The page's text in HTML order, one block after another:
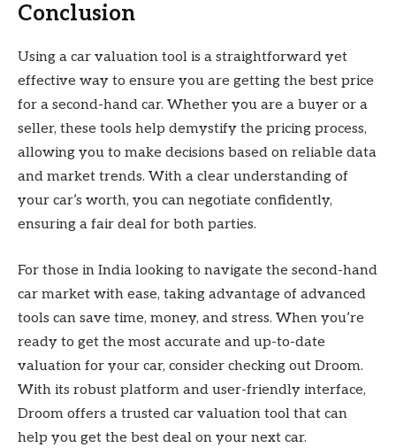
Conclusion
Using a car valuation tool is a straightforward yet
effective way to ensure you are getting the best price
for a second-hand car. Whether you are a buyer or a
seller, these tools help demystify the pricing process,
allowing you to make decisions based on reliable data
and market trends. With a clear understanding of
your car’s worth, you can negotiate confidently,
ensuring a fair deal for both parties.
For those in India looking to navigate the second-hand
car market with ease, taking advantage of advanced
tools can save time, money, and stress. When you’re
ready to get the most accurate and up-to-date
valuation for your car, consider checking out Droom.
With its robust platform and user-friendly interface,
Droom offers a trusted car valuation tool that can
help you get the best deal on your next car.